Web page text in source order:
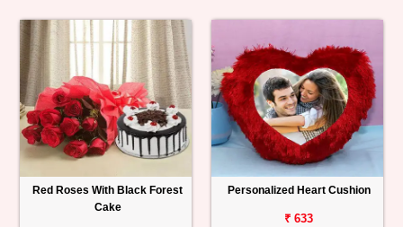
Combos
Birthday
Anniversary
Occasions
Red Roses With Black Forest
Cake
Personalized Heart Cushion
₹ 633